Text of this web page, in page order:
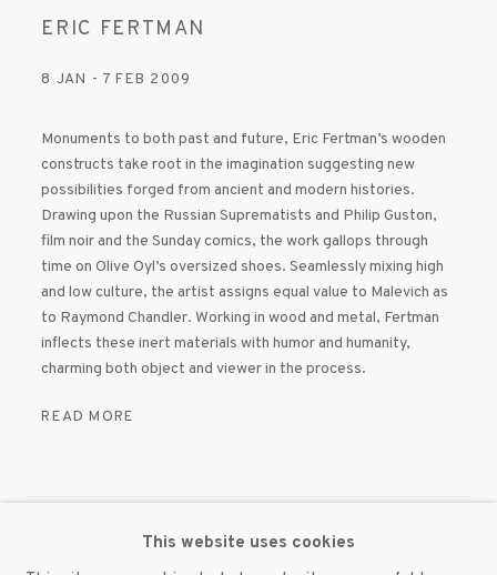
ERIC FERTMAN
8 JAN - 7 FEB 2009
Monuments to both past and future, Eric Fertman’s wooden
constructs take root in the imagination suggesting new
possibilities forged from ancient and modern histories.
Drawing upon the Russian Suprematists and Philip Guston,
film noir and the Sunday comics, the work gallops through
time on Olive Oyl’s oversized shoes. Seamlessly mixing high
and low culture, the artist assigns equal value to Malevich as
to Raymond Chandler. Working in wood and metal, Fertman
inflects these inert materials with humor and humanity,
charming both object and viewer in the process.
READ MORE
MANAGE COOKIESThis website uses cookies